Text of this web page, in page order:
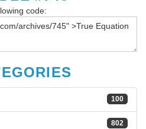
code:
100
802